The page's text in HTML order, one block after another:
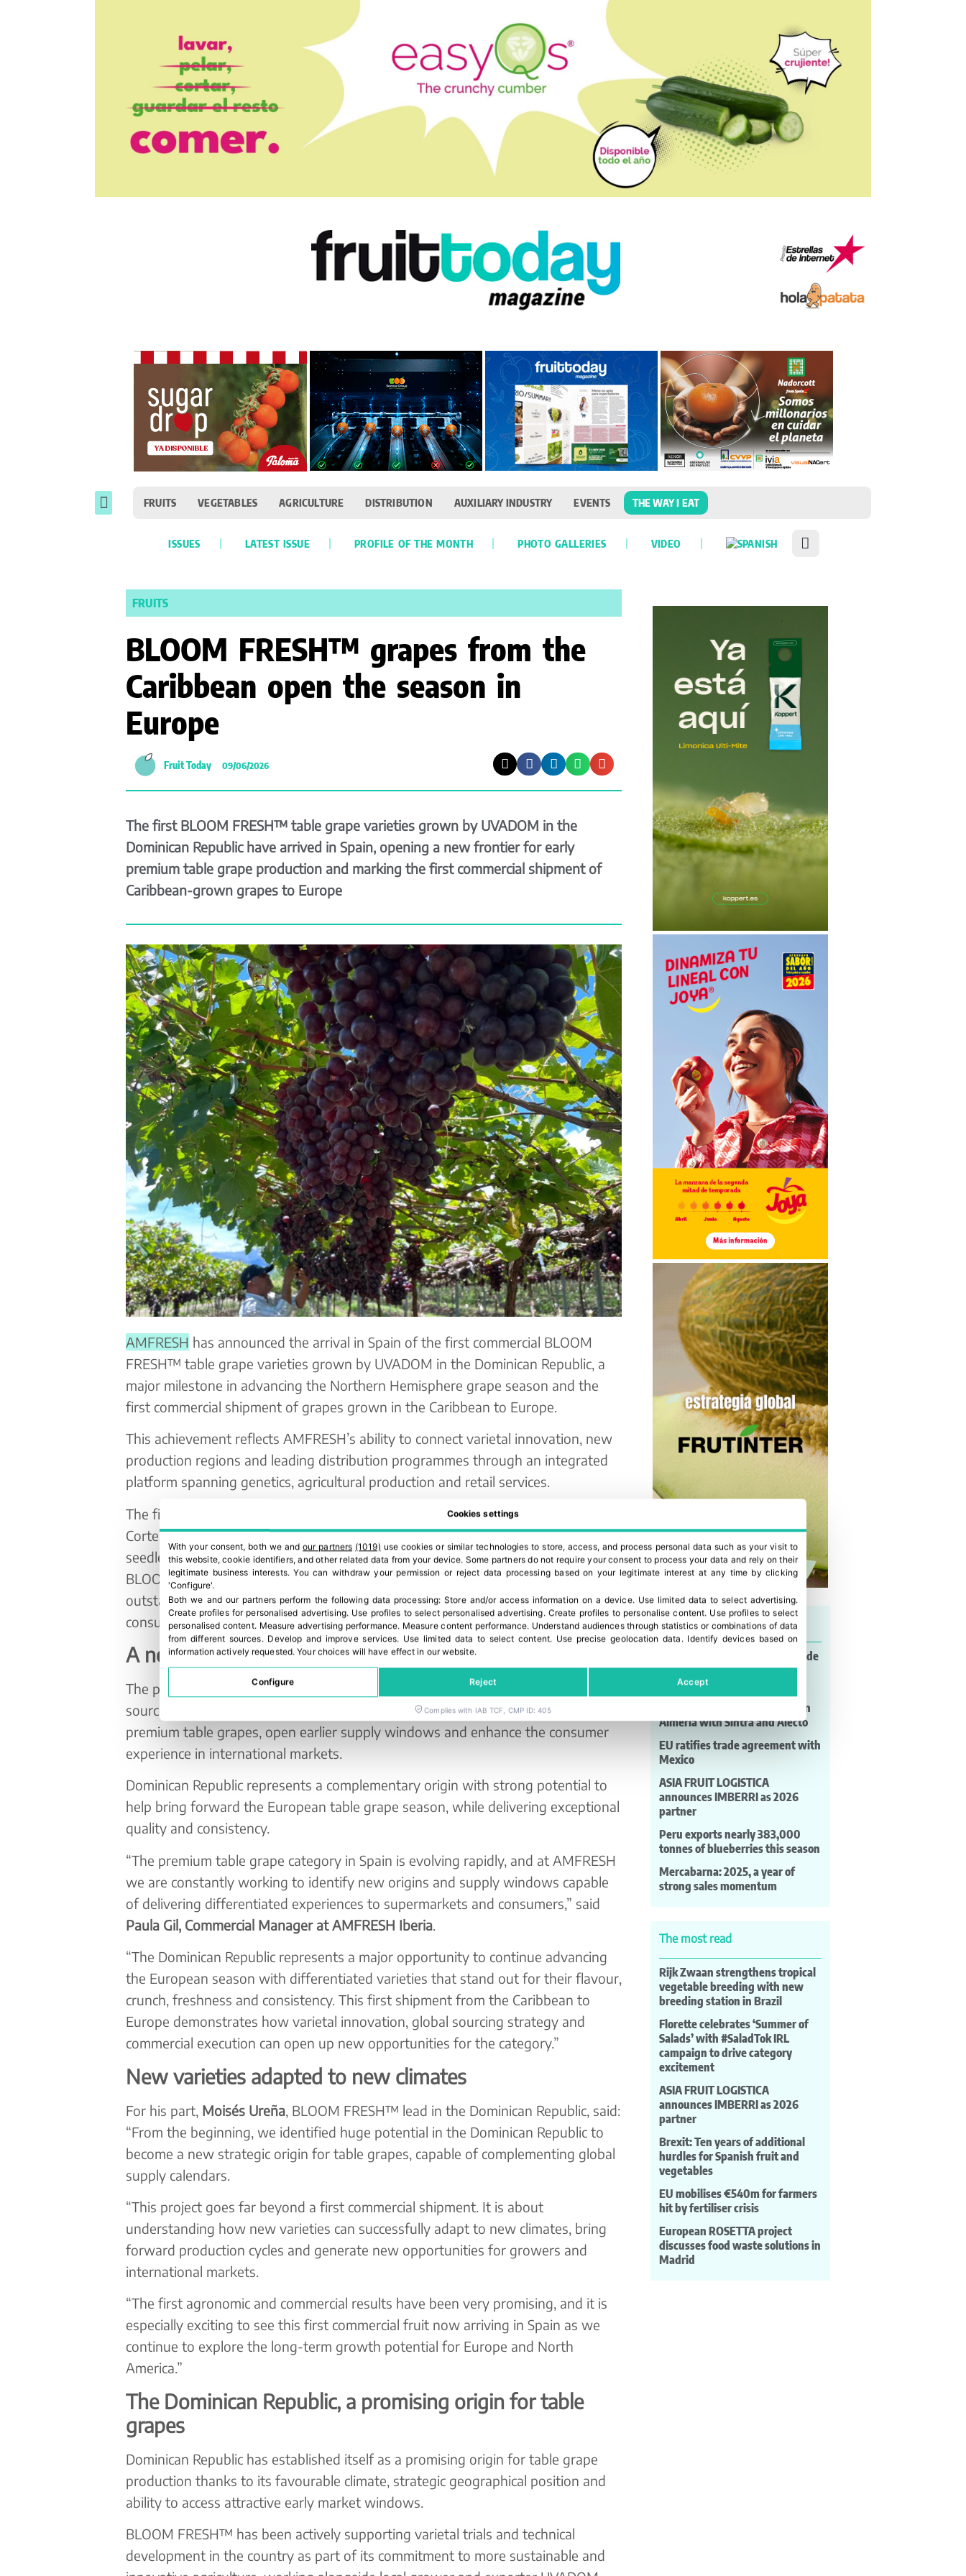
FRUITS VEGETABLES AGRICULTURE DISTRIBUTION AUXILIARY INDUSTRY EVENTS THE WAY I EAT
ISSUES LATEST ISSUE PROFILE OF THE MONTH PHOTO GALLERIES VIDEO
FRUITS
BLOOM FRESH™ grapes from the
Caribbean open the season in
Europe
Fruit Today 09/06/2026
The first BLOOM FRESH™ table grape varieties grown by UVADOM in the
Dominican Republic have arrived in Spain, opening a new frontier for early
premium table grape production and marking the first commercial shipment of
Caribbean-grown grapes to Europe
AMFRESH has announced the arrival in Spain of the first commercial BLOOM
FRESH™ table grape varieties grown by UVADOM in the Dominican Republic, a
major milestone in advancing the Northern Hemisphere grape season and the
first commercial shipment of grapes grown in the Caribbean to Europe.
This achievement reflects AMFRESH’s ability to connect varietal innovation, new
production regions and leading distribution programmes through an integrated
platform spanning genetics, agricultural production and retail services.
The first grapes will be available in selected Spanish supermarkets, including El
Corte Inglés and Eroski, offering Spanish consumers earlier access to premium
seedless table grapes. The first commercial launch includesSweet Celebration™,
BLOOM FRESH™’s renowned red seedless grape variety, known for its
outstanding flavour profile, crisp texture, vibrant appearance and strong
consumer appeal.
A new early supply window for Europe
The project highlights how next-generation varietal innovation and global
sourcing strategies are creating new opportunities to extend the availability of
premium table grapes, open earlier supply windows and enhance the consumer
experience in international markets.
Dominican Republic represents a complementary origin with strong potential to
help bring forward the European table grape season, while delivering exceptional
quality and consistency.
“The premium table grape category in Spain is evolving rapidly, and at AMFRESH
we are constantly working to identify new origins and supply windows capable
of delivering differentiated experiences to supermarkets and consumers,” said
Paula Gil, Commercial Manager at AMFRESH Iberia.
“The Dominican Republic represents a major opportunity to continue advancing
the European season with differentiated varieties that stand out for their flavour,
crunch, freshness and consistency. This first shipment from the Caribbean to
Europe demonstrates how varietal innovation, global sourcing strategy and
commercial execution can open up new opportunities for the category.”
New varieties adapted to new climates
For his part, Moisés Ureña, BLOOM FRESH™ lead in the Dominican Republic, said:
“From the beginning, we identified huge potential in the Dominican Republic to
become a new strategic origin for table grapes, capable of complementing global
supply calendars.
“This project goes far beyond a first commercial shipment. It is about
understanding how new varieties can successfully adapt to new climates, bring
forward production cycles and generate new opportunities for growers and
international markets.
“The first agronomic and commercial results have been very promising, and it is
especially exciting to see this first commercial fruit now arriving in Spain as we
continue to explore the long-term growth potential for Europe and North
America.”
The Dominican Republic, a promising origin for table
grapes
Dominican Republic has established itself as a promising origin for table grape
production thanks to its favourable climate, strategic geographical position and
ability to access attractive early market windows.
BLOOM FRESH™ has been actively supporting varietal trials and technical
development in the country as part of its commitment to more sustainable and
Last news
Genome editing and global trade
take centre stage at the World
Seed Congress
Bejo strengthens its position in
Almería with Sintra and Alecto
EU ratifies trade agreement with
Mexico
ASIA FRUIT LOGISTICA
announces IMBERRI as 2026
partner
Peru exports nearly 383,000
tonnes of blueberries this season
Mercabarna: 2025, a year of
strong sales momentum
The most read
Rijk Zwaan strengthens tropical
vegetable breeding with new
breeding station in Brazil
Florette celebrates ‘Summer of
Salads’ with #SaladTok IRL
campaign to drive category
excitement
ASIA FRUIT LOGISTICA
announces IMBERRI as 2026
partner
Brexit: Ten years of additional
hurdles for Spanish fruit and
vegetables
EU mobilises €540m for farmers
hit by fertiliser crisis
European ROSETTA project
discusses food waste solutions in
Madrid
Cookies settings
With your consent, both we andour partners (1019) use cookies or similar technologies to store, access, and process personal data such as your visit to
this website, cookie identifiers, and other related data from your device. Some partners do not require your consent to process your data and rely on their
legitimate business interests. You can withdraw your permission or reject data processing based on your legitimate interest at any time by clicking
'Configure'.
Both we and our partners perform the following data processing: Store and/or access information on a device. Use limited data to select advertising.
Create profiles for personalised advertising. Use profiles to select personalised advertising. Create profiles to personalise content. Use profiles to select
personalised content. Measure advertising performance. Measure content performance. Understand audiences through statistics or combinations of data
from different sources. Develop and improve services. Use limited data to select content. Use precise geolocation data . Identify devices based on
information actively requested.Your choices will have effect in our website.
Configure Reject Accept
Complies with IAB TCF, CMP ID: 405